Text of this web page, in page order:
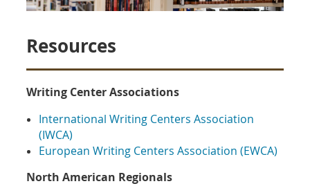
Resources
Writing Center Associations
International Writing Centers Association
(IWCA)
European Writing Centers Association (EWCA)
North American Regionals